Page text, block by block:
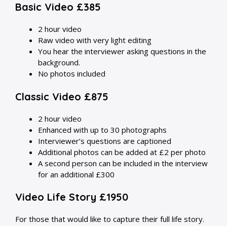
Basic Video £385
2 hour video
Raw video with very light editing
You hear the interviewer asking questions in the
background.
No photos included
Classic Video £875
2 hour video
Enhanced with up to 30 photographs
Interviewer’s questions are captioned
Additional photos can be added at £2 per photo
A second person can be included in the interview
for an additional £300
Video Life Story £1950
For those that would like to capture their full life story.